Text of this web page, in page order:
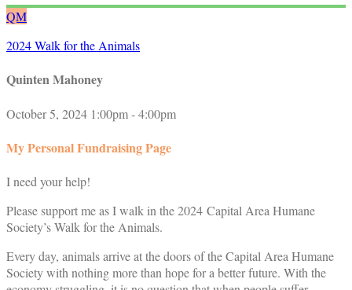
QM
2024 Walk for the Animals
Quinten Mahoney
October 5, 2024 1:00pm - 4:00pm
My Personal Fundraising Page
I need your help!
Please support me as I walk in the 2024 Capital Area Humane
Society’s Walk for the Animals.
Every day, animals arrive at the doors of the Capital Area Humane
Society with nothing more than hope for a better future. With the